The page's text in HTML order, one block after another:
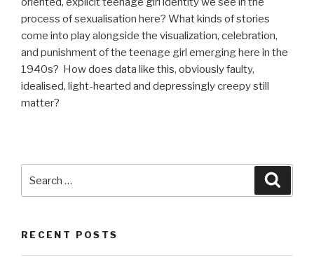
process of sexualisation here? What kinds of stories
come into play alongside the visualization, celebration,
and punishment of the teenage girl emerging here in the
1940s? How does data like this, obviously faulty,
idealised, light-hearted and depressingly creepy still
matter?
for:
RECENT POSTS